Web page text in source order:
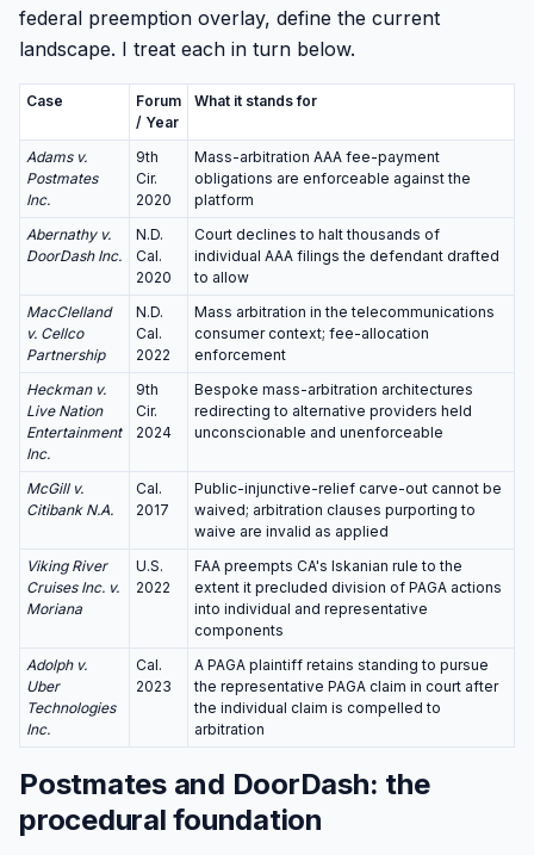
federal preemption overlay, define the current
landscape. I treat each in turn below.
Case
Forum
/ Year
What it stands for
Adams v.
Postmates
Inc.
9th
Cir.
2020
Mass-arbitration AAA fee-payment
obligations are enforceable against the
platform
Abernathy v.
DoorDash Inc.
N.D.
Cal.
2020
Court declines to halt thousands of
individual AAA filings the defendant drafted
to allow
MacClelland
v. Cellco
Partnership
N.D.
Cal.
2022
Mass arbitration in the telecommunications
consumer context; fee-allocation
enforcement
Heckman v.
Live Nation
Entertainment
Inc.
9th
Cir.
2024
Bespoke mass-arbitration architectures
redirecting to alternative providers held
unconscionable and unenforceable
McGill v.
Citibank N.A.
Cal.
2017
Public-injunctive-relief carve-out cannot be
waived; arbitration clauses purporting to
waive are invalid as applied
Viking River
Cruises Inc. v.
Moriana
U.S.
2022
FAA preempts CA's Iskanian rule to the
extent it precluded division of PAGA actions
into individual and representative
components
Adolph v.
Uber
Technologies
Inc.
Cal.
2023
A PAGA plaintiff retains standing to pursue
the representative PAGA claim in court after
the individual claim is compelled to
arbitration
Postmates and DoorDash: the
procedural foundation